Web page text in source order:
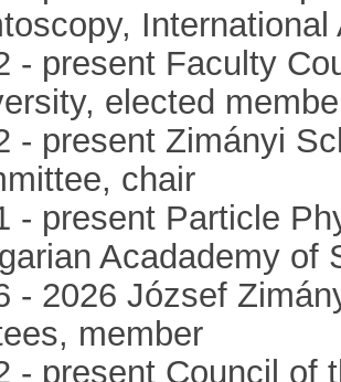
- present Faculty
elected
- present Zimányi
chair
- present Particle
Acadademy of
- 2026 József
member
- present Council of